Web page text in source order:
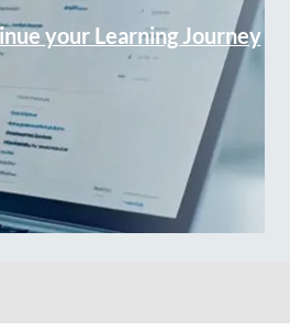
your Learning Journey